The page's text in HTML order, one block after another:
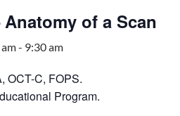
of a Scan
- 9:30 am
OCT-C, FOPS.
Program.